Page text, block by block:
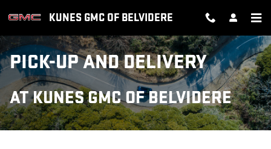
KUNES GMC OF BELVIDERE
PICK-UP AND DELIVERY
AT KUNES GMC OF BELVIDERE